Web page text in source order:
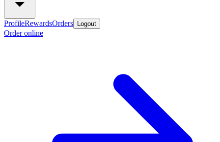
ProfileRewardsOrders Logout
Order online